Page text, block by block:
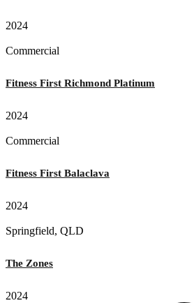
2024
Commercial
Fitness First Richmond Platinum
2024
Commercial
Fitness First Balaclava
2024
Springfield, QLD
The Zones
2024